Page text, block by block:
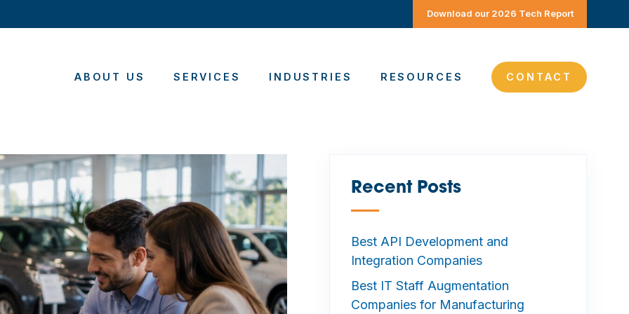
Download our 2026 Tech Report
ABOUT US SERVICES INDUSTRIES RESOURCES CONTACT
Recent Posts
—
Best API Development and
Integration Companies
Best IT Staff Augmentation
Companies for Manufacturing